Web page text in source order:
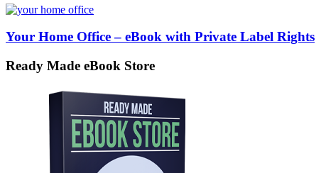
Your Home Office – eBook with Private Label Rights
Ready Made eBook Store